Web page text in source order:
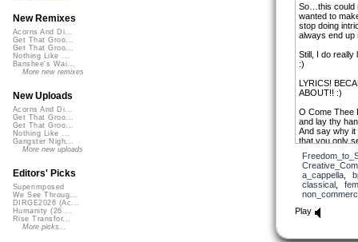
So…this could
wanted to
stop doing
always end up
Still, I do really
:)
LYRICS!
ABOUT!! :)
O Come Thee
and lay thy
And say why it
that you only
O Come Thee
and share our
the truth is
our
And you see
but your heart
to deprive you
a_cappella,
classical,
Play
New Remixes
Acorns And Di...
Get That Groo...
Get That Groo...
Nothing Like ...
Banshee's Wai...
More new remixes
New Uploads
Acorns And Di...
Get That Groo...
Get That Groo...
Nothing Like ...
Gangster Nigh...
More new uploads
Editors' Picks
Superimposed
We See Throug...
DIRGE2026 (Ac...
Humanity (26 ...
Rise Transfor...
More picks...